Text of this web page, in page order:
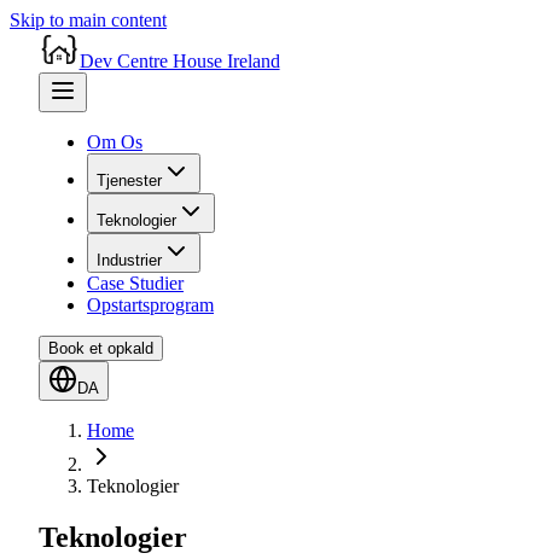
Skip to main content
Dev Centre House Ireland
Om Os
Tjenester
Teknologier
Industrier
Case Studier
Opstartsprogram
Book et opkald
DA
Home
Teknologier
Teknologier